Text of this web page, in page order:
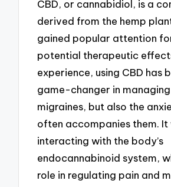
CBD, or cannabidiol, is a
derived from the hemp
gained popular attention
potential therapeutic
experience, using CBD has
game-changer in
migraines, but also the
often accompanies them. It
interacting with the body’s
endocannabinoid system,
role in regulating pain and